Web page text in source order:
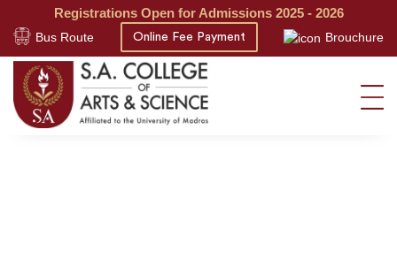
Registrations Open for Admissions 2025 - 2026
Bus Route Online Fee Payment Brouchure